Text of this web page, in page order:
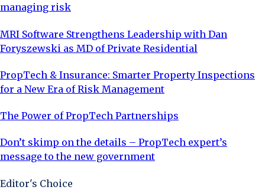
managing risk
MRI Software Strengthens Leadership with Dan
Foryszewski as MD of Private Residential
PropTech & Insurance: Smarter Property Inspections
for a New Era of Risk Management
The Power of PropTech Partnerships
Don’t skimp on the details – PropTech expert’s
message to the new government
Editor's Choice